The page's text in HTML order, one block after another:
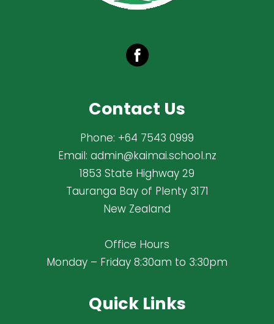
Contact Us
Phone: +64 7543 0999
Email: admin@kaimai.school.nz
1853 State Highway 29
Tauranga Bay of Plenty 3171
New Zealand
Office Hours
Monday – Friday 8:30am to 3:30pm
Quick Links